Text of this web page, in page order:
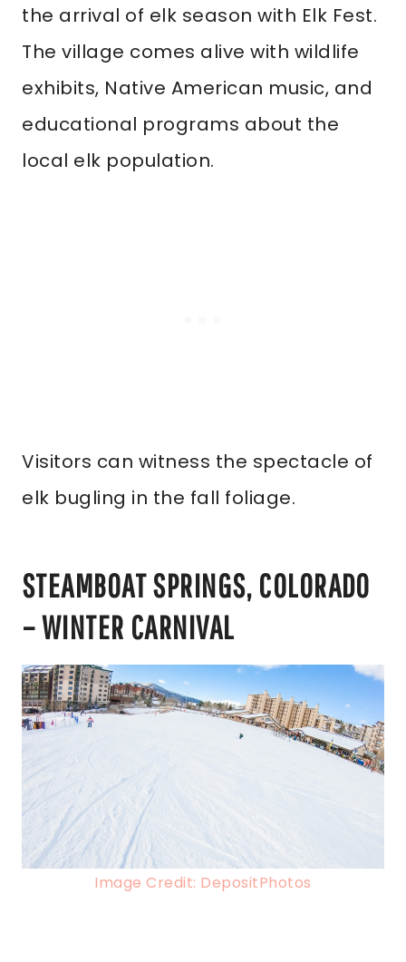
the arrival of elk season with Elk Fest.
The village comes alive with wildlife
exhibits, Native American music, and
educational programs about the
local elk population.
Visitors can witness the spectacle of
elk bugling in the fall foliage.
STEAMBOAT SPRINGS, COLORADO
– WINTER CARNIVAL
Image Credit: DepositPhotos